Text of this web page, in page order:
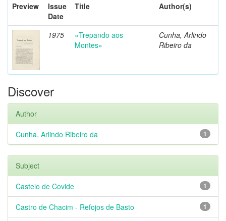
Preview
Issue
Date
Title Author(s)
1975
«Trepando aos
Montes»
Cunha, Arlindo
Ribeiro da
Discover
Author
1
Cunha, Arlindo Ribeiro da
Subject
1
Castelo de Covide
1
Castro de Chacim - Refojos de Basto